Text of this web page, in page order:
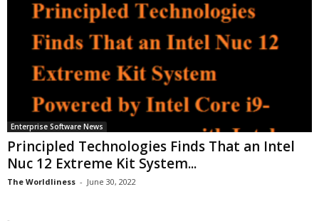
Enterprise Software News
Principled Technologies Finds That an Intel
Nuc 12 Extreme Kit System...
The Worldliness - June 30, 2022